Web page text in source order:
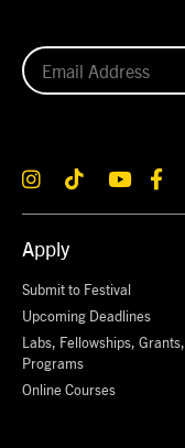
Apply
Submit to Festival
Upcoming Deadlines
Labs, Fellowships, Grants,
Programs
Online Courses